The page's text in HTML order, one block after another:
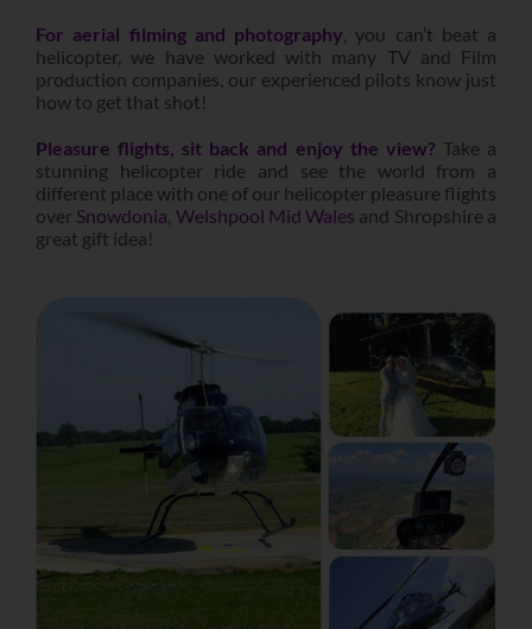
For aerial filming and photography
you can’t beat a
helicopter, we have worked with many TV and Film
production companies, our experienced pilots know just
how to get that shot!
Pleasure flights, sit back and enjoy the view? Take a
stunning helicopter ride and see the world from a
different place with one of our helicopter pleasure flights
over Snowdonia Welshpool Mid Wales and Shropshire a
great gift idea!